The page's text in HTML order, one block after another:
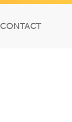
CONTACT